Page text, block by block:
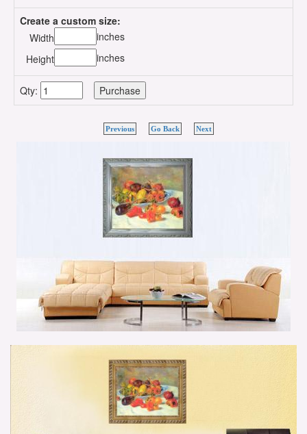
Create a custom size:
Width
inches
Height
inches
Qty:
Previous Go Back Next